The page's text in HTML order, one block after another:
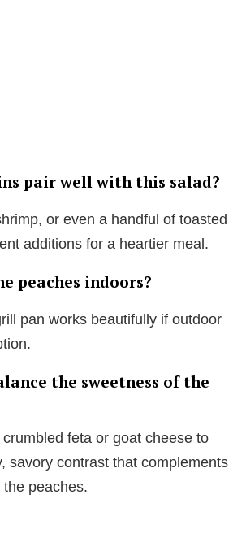
pair well with this salad?
or even a handful of toasted
additions for a heartier meal.
peaches indoors?
pan works beautifully if outdoor
the sweetness of the
feta or goat cheese to
savory contrast that complements
peaches.